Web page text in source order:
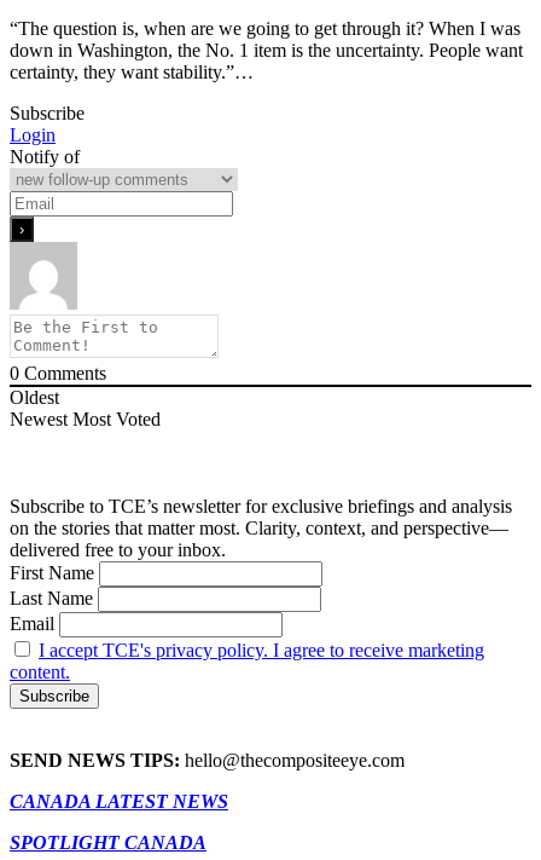
“The question is, when are we going to get through it? When I was
down in Washington, the No. 1 item is the uncertainty. People want
certainty, they want stability.”…
Subscribe
Login
Notify of
0 Comments
Oldest
Newest Most Voted
Subscribe to TCE’s newsletter for exclusive briefings and analysis
on the stories that matter most. Clarity, context, and perspective—
delivered free to your inbox.
First Name
Last Name
Email
I accept TCE's privacy policy. I agree to receive marketing
content.
SEND NEWS TIPS: hello@thecompositeeye.com
CANADA LATEST NEWS
SPOTLIGHT CANADA